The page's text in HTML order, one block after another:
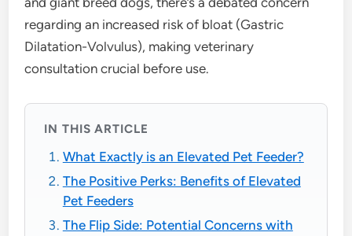
regarding an increased risk of bloat (Gastric
Dilatation-Volvulus), making veterinary
consultation crucial before use.
IN THIS ARTICLE
What Exactly is an Elevated Pet Feeder?
The Positive Perks: Benefits of Elevated
Pet Feeders
The Flip Side: Potential Concerns with